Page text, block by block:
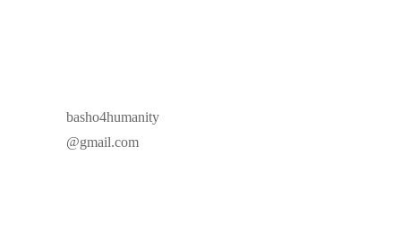
basho4humanity
@gmail.com